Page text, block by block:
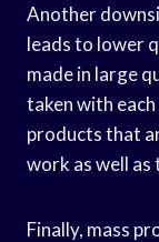
Another
leads to lower
made in large
taken with
products that
work as well as
Finally, mass